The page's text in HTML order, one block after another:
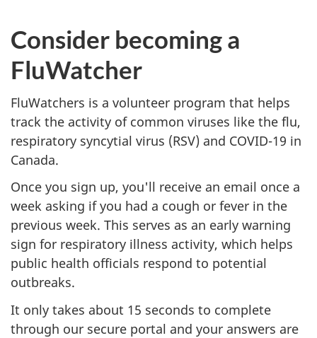
Consider becoming a
FluWatcher
FluWatchers is a volunteer program that helps
track the activity of common viruses like the flu,
respiratory syncytial virus (RSV) and COVID-19 in
Canada.
Once you sign up, you'll receive an email once a
week asking if you had a cough or fever in the
previous week. This serves as an early warning
sign for respiratory illness activity, which helps
public health officials respond to potential
outbreaks.
It only takes about 15 seconds to complete
through our secure portal and your answers are